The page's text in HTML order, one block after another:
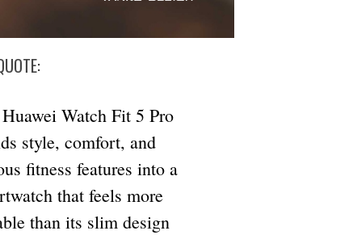
Watch Fit 5 Pro
style, comfort, and
fitness features into a
that feels more
than its slim design